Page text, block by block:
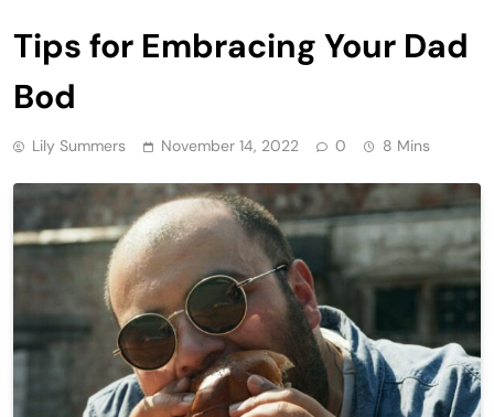
Tips for Embracing Your Dad
Bod
Lily Summers November 14, 2022 0 8 Mins